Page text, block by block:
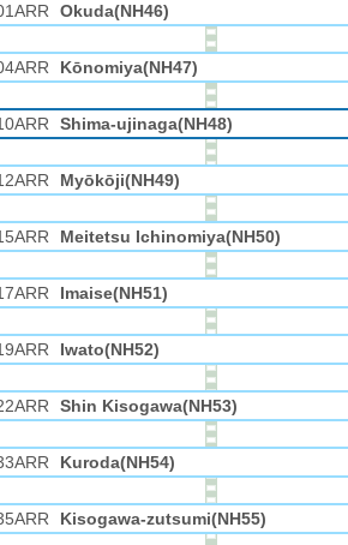
Okuda(NH46)
Kōnomiya(NH47)
Shima-ujinaga(NH48)
Myōkōji(NH49)
Meitetsu Ichinomiya(NH50)
Imaise(NH51)
Iwato(NH52)
Shin Kisogawa(NH53)
Kuroda(NH54)
Kisogawa-zutsumi(NH55)